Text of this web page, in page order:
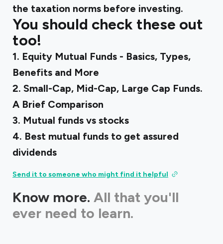
the taxation norms before investing.
You should check these out
too!
1. Equity Mutual Funds - Basics, Types,
Benefits and More
2. Small-Cap, Mid-Cap, Large Cap Funds.
A Brief Comparison
3. Mutual funds vs stocks
4. Best mutual funds to get assured
dividends
Send it to someone who might find it helpful
Know more. All that you'll
ever need to learn.